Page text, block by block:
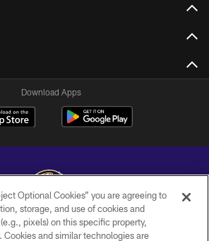
Download Apps
Baltimore Ravens. All Rights Reserved.
Optional Cookies” you are agreeing to
storage, and use of cookies and
pixels) on this specific property,
Cookies and similar technologies are